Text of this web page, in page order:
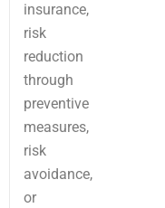
insurance,
risk
reduction
through
preventive
measures,
risk
avoidance,
or